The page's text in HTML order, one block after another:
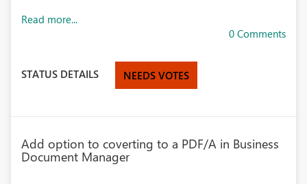
Read more...
0 Comments
STATUS DETAILS NEEDS VOTES
Add option to coverting to a PDF/A in Business
Document Manager